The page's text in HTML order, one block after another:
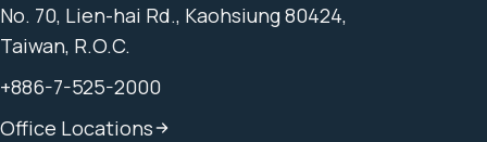
No. 70, Lien-hai Rd., Kaohsiung 80424,
Taiwan, R.O.C.
+886-7-525-2000
Office Locations